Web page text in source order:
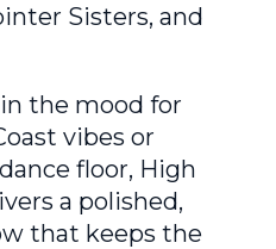
Sisters, and
the mood for
vibes or
floor, High
a polished,
that keeps the